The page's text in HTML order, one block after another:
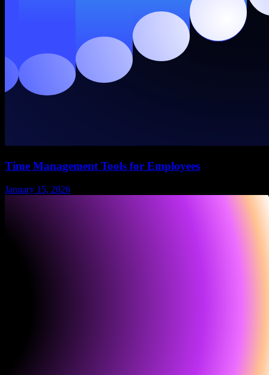
Time Management Tools for Employees
January 15, 2026